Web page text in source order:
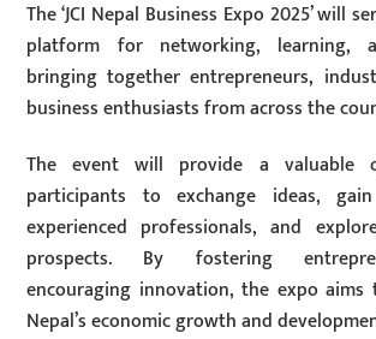
The ‘JCI Nepal Business Expo 2025’ will
platform for networking, learning,
bringing together entrepreneurs,
business enthusiasts from across the
The event will provide a valuable
participants to exchange ideas,
experienced professionals, and
prospects. By fostering
encouraging innovation, the expo
Nepal’s economic growth and